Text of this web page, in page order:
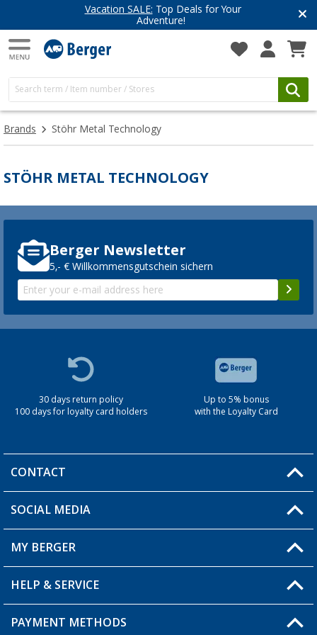
Vacation SALE: Top Deals for Your
Adventure!
Brands Stöhr Metal Technology
STÖHR METAL TECHNOLOGY
Berger Newsletter
5,- € Willkommensgutschein sichern
30 days return policy
100 days for loyalty card holders
Up to 5% bonus
with the Loyalty Card
CONTACT
You have a question?
Berger store locator
SOCIAL MEDIA
MY BERGER
My Account
My Wishlist
HELP & SERVICE
FAQ & Contact
PAYMENT METHODS